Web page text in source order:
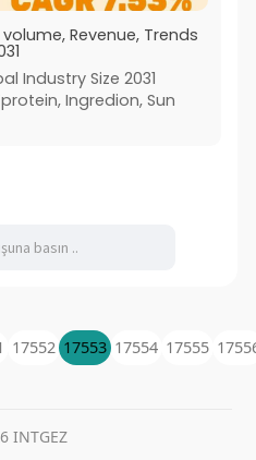
Revenue, Trends
Industry Size 2031
Ingredion, Sun
17552 17553 17554 17555
INTGEZ